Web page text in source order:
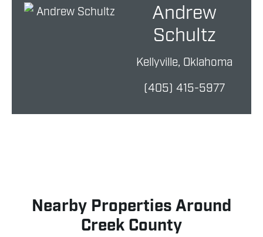
Andrew
Schultz
Kellyville, Oklahoma
(405) 415-5977
Nearby Properties Around
Creek County